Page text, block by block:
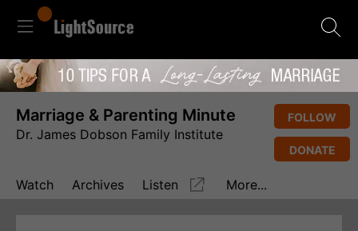
Marriage & Parenting Minute
Dr. James Dobson Family Institute
FOLLOW
DONATE
Watch Archives Listen More...